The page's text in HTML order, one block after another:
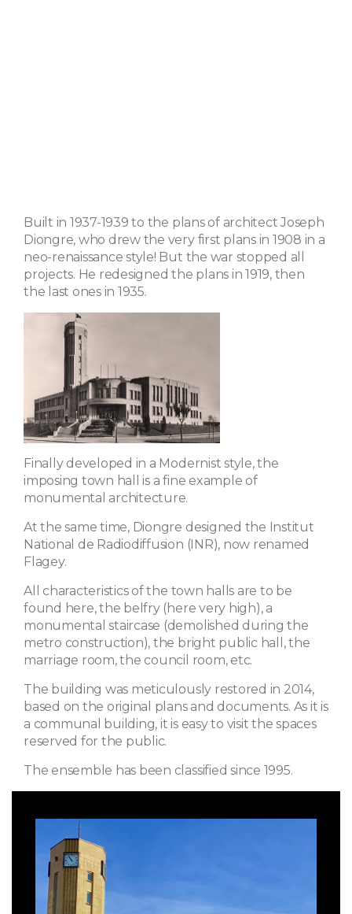
Built in 1937-1939 to the plans of architect Joseph
Diongre, who drew the very first plans in 1908 in a
neo-renaissance style! But the war stopped all
projects. He redesigned the plans in 1919, then
the last ones in 1935.
Finally developed in a Modernist style, the
imposing town hall is a fine example of
monumental architecture.
At the same time, Diongre designed the Institut
National de Radiodiffusion (INR), now renamed
Flagey.
All characteristics of the town halls are to be
found here, the belfry (here very high), a
monumental staircase (demolished during the
metro construction), the bright public hall, the
marriage room, the council room, etc.
The building was meticulously restored in 2014,
based on the original plans and documents. As it is
a communal building, it is easy to visit the spaces
reserved for the public.
The ensemble has been classified since 1995.